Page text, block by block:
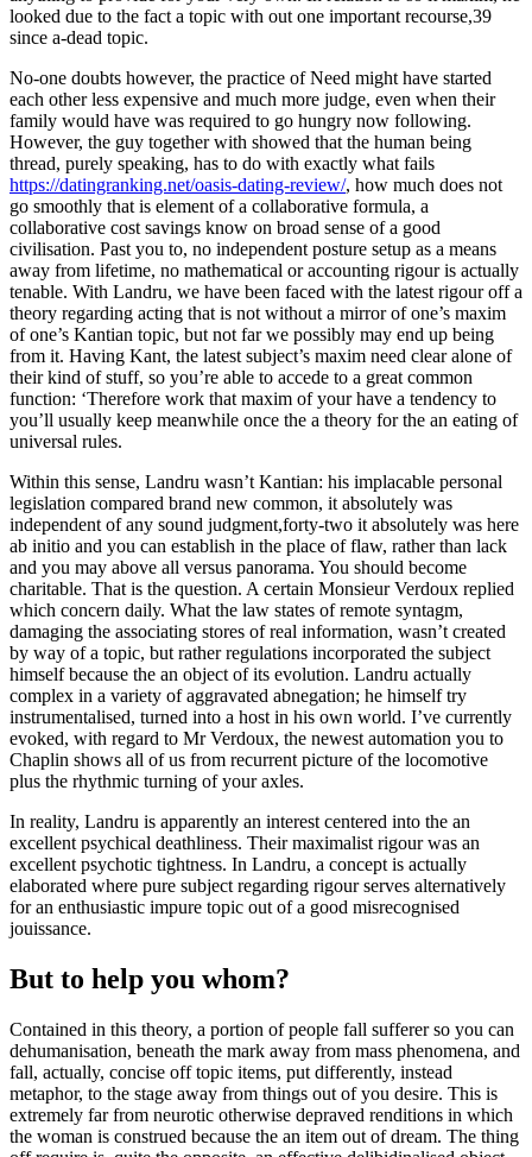
looked due to the fact a topic with out one important recourse,39
since a-dead topic.
No-one doubts however, the practice of Need might have started
each other less expensive and much more judge, even when their
family would have was required to go hungry now following.
However, the guy together with showed that the human being
thread, purely speaking, has to do with exactly what fails
https://datingranking.net/oasis-dating-review/, how much does not
go smoothly that is element of a collaborative formula, a
collaborative cost savings know on broad sense of a good
civilisation. Past you to, no independent posture setup as a means
away from lifetime, no mathematical or accounting rigour is actually
tenable. With Landru, we have been faced with the latest rigour off a
theory regarding acting that is not without a mirror of one’s maxim
of one’s Kantian topic, but not far we possibly may end up being
from it. Having Kant, the latest subject’s maxim need clear alone of
their kind of stuff, so you’re able to accede to a great common
function: ‘Therefore work that maxim of your have a tendency to
you’ll usually keep meanwhile once the a theory for the an eating of
universal rules.
Within this sense, Landru wasn’t Kantian: his implacable personal
legislation compared brand new common, it absolutely was
independent of any sound judgment,forty-two it absolutely was here
ab initio and you can establish in the place of flaw, rather than lack
and you may above all versus panorama. You should become
charitable. That is the question. A certain Monsieur Verdoux replied
which concern daily. What the law states of remote syntagm,
damaging the associating stores of real information, wasn’t created
by way of a topic, but rather regulations incorporated the subject
himself because the an object of its evolution. Landru actually
complex in a variety of aggravated abnegation; he himself try
instrumentalised, turned into a host in his own world. I’ve currently
evoked, with regard to Mr Verdoux, the newest automation you to
Chaplin shows all of us from recurrent picture of the locomotive
plus the rhythmic turning of your axles.
In reality, Landru is apparently an interest centered into the an
excellent psychical deathliness. Their maximalist rigour was an
excellent psychotic tightness. In Landru, a concept is actually
elaborated where pure subject regarding rigour serves alternatively
for an enthusiastic impure topic out of a good misrecognised
jouissance.
But to help you whom?
Contained in this theory, a portion of people fall sufferer so you can
dehumanisation, beneath the mark away from mass phenomena, and
fall, actually, concise off topic items, put differently, instead
metaphor, to the stage away from things out of you desire. This is
extremely far from neurotic otherwise depraved renditions in which
the woman is construed because the an item out of dream. The thing